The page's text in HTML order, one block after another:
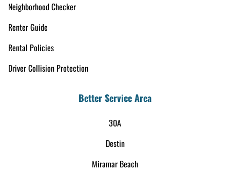
Neighborhood Checker
Renter Guide
Rental Policies
Driver Collision Protection
Better Service Area
30A
Destin
Miramar Beach